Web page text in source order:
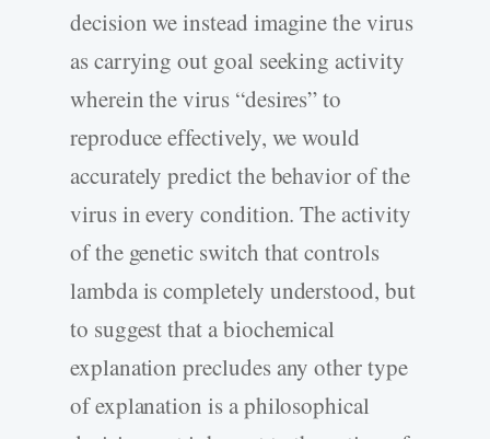
decision we instead imagine the virus
as carrying out goal seeking activity
wherein the virus “desires” to
reproduce effectively, we would
accurately predict the behavior of the
virus in every condition. The activity
of the genetic switch that controls
lambda is completely understood, but
to suggest that a biochemical
explanation precludes any other type
of explanation is a philosophical